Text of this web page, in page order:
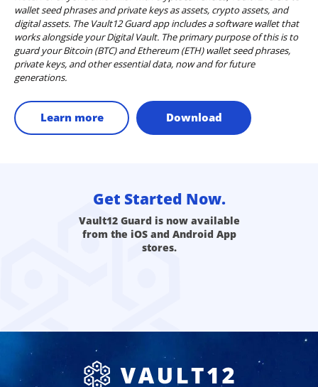
wallet seed phrases and private keys as assets, crypto assets, and
digital assets. The Vault12 Guard app includes a software wallet that
works alongside your Digital Vault. The primary purpose of this is to
guard your Bitcoin (BTC) and Ethereum (ETH) wallet seed phrases,
private keys, and other essential data, now and for future
generations.
Learn more Download
Get Started Now.
Vault12 Guard is now available
from the iOS and Android App
stores.